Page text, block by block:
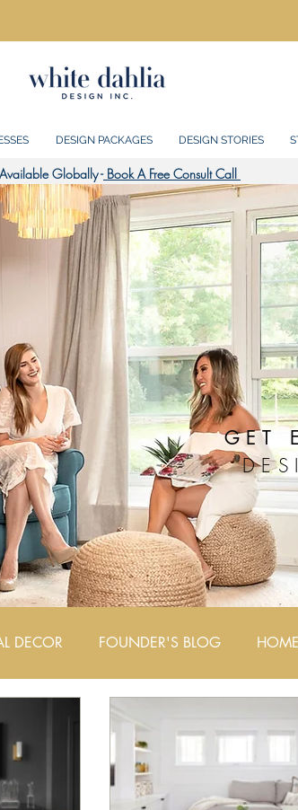
DESIGN PACKAGES DESIGN STORIES
Globally -Book A Free Consult Call
GET
DECOR FOUNDER'S BLOG